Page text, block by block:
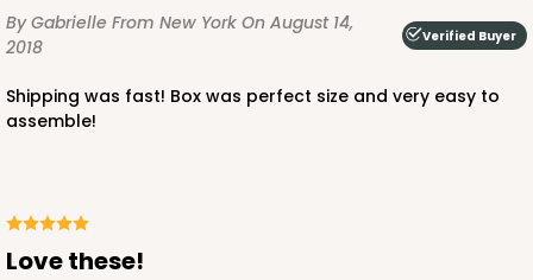
By Gabrielle From New York On August 14,
2018
Verified Buyer
Shipping was fast! Box was perfect size and very easy to
assemble!
Love these!